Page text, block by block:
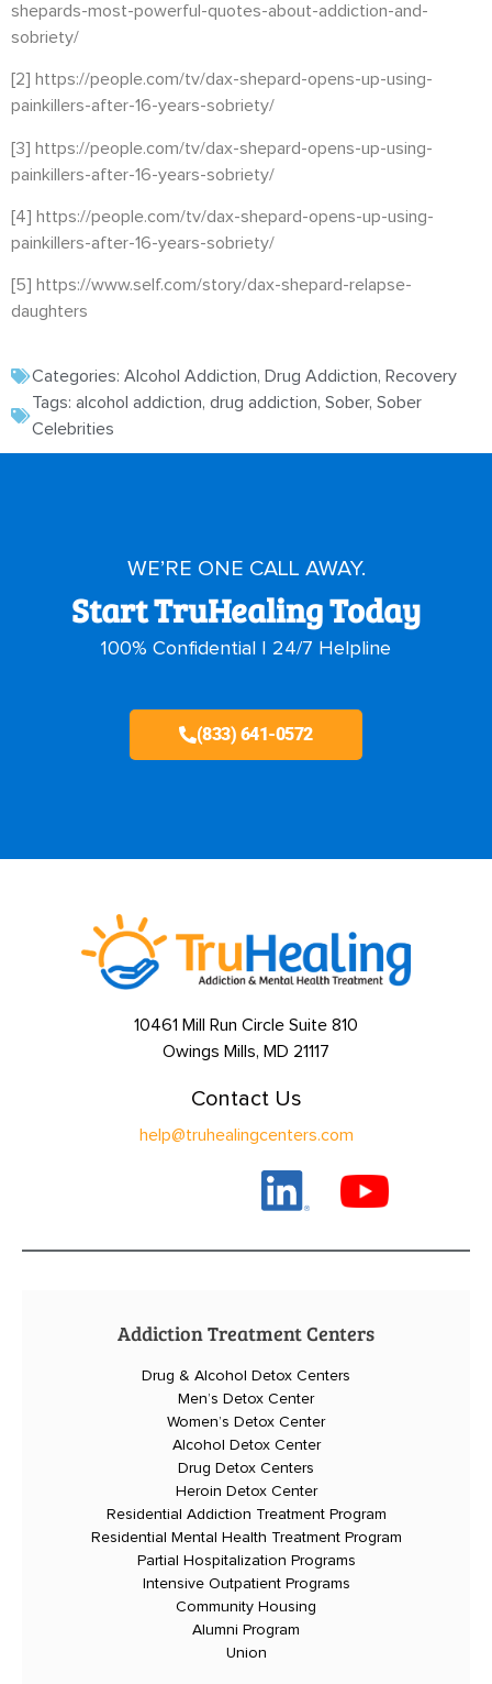
shepards-most-powerful-quotes-about-addiction-and-
sobriety/
[2] https://people.com/tv/dax-shepard-opens-up-using-
painkillers-after-16-years-sobriety/
[3] https://people.com/tv/dax-shepard-opens-up-using-
painkillers-after-16-years-sobriety/
[4] https://people.com/tv/dax-shepard-opens-up-using-
painkillers-after-16-years-sobriety/
[5] https://www.self.com/story/dax-shepard-relapse-
daughters
Categories: Alcohol Addiction, Drug Addiction, Recovery
Tags: alcohol addiction, drug addiction, Sober, Sober
Celebrities
WE’RE ONE CALL AWAY.
Start TruHealing Today
100% Confidential | 24/7 Helpline
(833) 641-0572
10461 Mill Run Circle Suite 810
Owings Mills, MD 21117
Contact Us
help@truhealingcenters.com
Addiction Treatment Centers
Drug & Alcohol Detox Centers
Men’s Detox Center
Women’s Detox Center
Alcohol Detox Center
Drug Detox Centers
Heroin Detox Center
Residential Addiction Treatment Program
Residential Mental Health Treatment Program
Partial Hospitalization Programs
Intensive Outpatient Programs
Community Housing
Alumni Program
Union